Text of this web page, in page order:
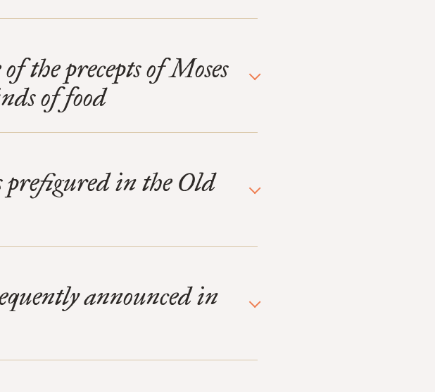
the precepts of Moses
of food
prefigured in the Old
announced in